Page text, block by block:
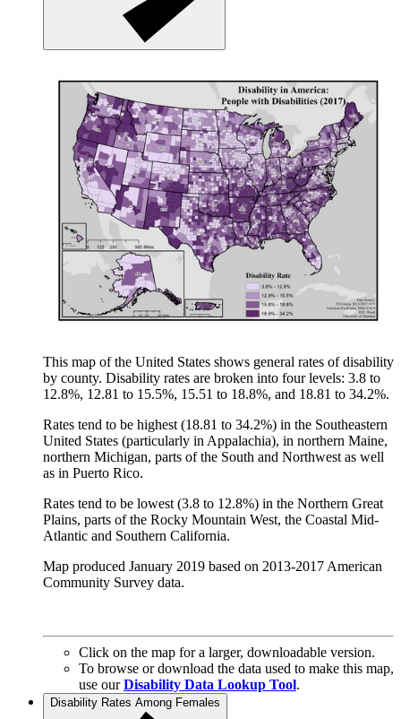
This map of the United States shows general rates of disability
by county. Disability rates are broken into four levels: 3.8 to
12.8%, 12.81 to 15.5%, 15.51 to 18.8%, and 18.81 to 34.2%.
Rates tend to be highest (18.81 to 34.2%) in the Southeastern
United States (particularly in Appalachia), in northern Maine,
northern Michigan, parts of the South and Northwest as well
as in Puerto Rico.
Rates tend to be lowest (3.8 to 12.8%) in the Northern Great
Plains, parts of the Rocky Mountain West, the Coastal Mid-
Atlantic and Southern California.
Map produced January 2019 based on 2013-2017 American
Community Survey data.
Click on the map for a larger, downloadable version.
To browse or download the data used to make this map,
use ourDisability Data Lookup Tool.
Disability Rates Among Females